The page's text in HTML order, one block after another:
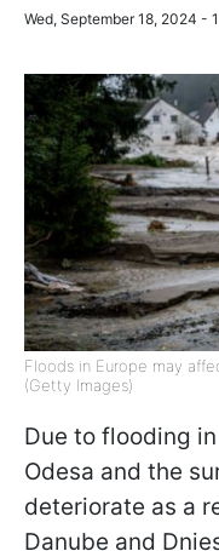
Wed, September 18, 2024 -
Floods in Europe may
(Getty Images)
Due to flooding
Odesa and the
deteriorate as a
Danube and